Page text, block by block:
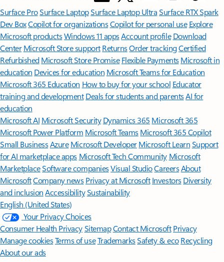
Surface ProSurface LaptopSurface Laptop UltraSurface RTX Spark
Dev BoxCopilot for organizationsCopilot for personal use Explore
Microsoft productsWindows 11 appsAccount profile Download
Center Microsoft Store support ReturnsOrder trackingCertified
Refurbished Microsoft Store Promise Flexible Payments Microsoft in
education Devices for education Microsoft Teams for Education
Microsoft 365 Education How to buy for your school Educator
training and development Deals for students and parentsAI for
education
Microsoft AI Microsoft Security Dynamics 365 Microsoft 365
Microsoft Power Platform Microsoft TeamsMicrosoft 365 Copilot
Small BusinessAzure Microsoft DeveloperMicrosoft LearnSupport
for AI marketplace apps Microsoft Tech Community Microsoft
MarketplaceSoftware companiesVisual StudioCareersAbout
MicrosoftCompany news Privacy at Microsoft Investors Diversity
and inclusion AccessibilitySustainability
English (United States)
Your Privacy Choices
Consumer Health PrivacySitemapContact Microsoft Privacy
Manage cookiesTerms of useTrademarksSafety & eco Recycling
About our ads